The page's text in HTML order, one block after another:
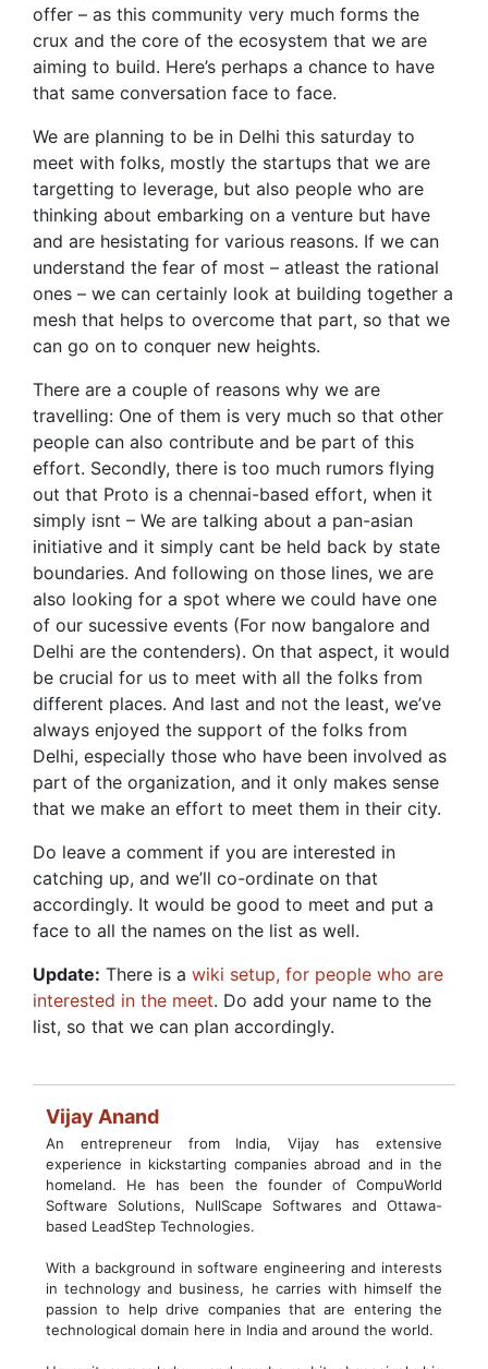
offer – as this community very much forms the
crux and the core of the ecosystem that we are
aiming to build. Here’s perhaps a chance to have
that same conversation face to face.
We are planning to be in Delhi this saturday to
meet with folks, mostly the startups that we are
targetting to leverage, but also people who are
thinking about embarking on a venture but have
and are hesistating for various reasons. If we can
understand the fear of most – atleast the rational
ones – we can certainly look at building together a
mesh that helps to overcome that part, so that we
can go on to conquer new heights.
There are a couple of reasons why we are
travelling: One of them is very much so that other
people can also contribute and be part of this
effort. Secondly, there is too much rumors flying
out that Proto is a chennai-based effort, when it
simply isnt – We are talking about a pan-asian
initiative and it simply cant be held back by state
boundaries. And following on those lines, we are
also looking for a spot where we could have one
of our sucessive events (For now bangalore and
Delhi are the contenders). On that aspect, it would
be crucial for us to meet with all the folks from
different places. And last and not the least, we’ve
always enjoyed the support of the folks from
Delhi, especially those who have been involved as
part of the organization, and it only makes sense
that we make an effort to meet them in their city.
Do leave a comment if you are interested in
catching up, and we’ll co-ordinate on that
accordingly. It would be good to meet and put a
face to all the names on the list as well.
Update: There is a wiki setup, for people who are
interested in the meet. Do add your name to the
list, so that we can plan accordingly.
Vijay Anand
An entrepreneur from India, Vijay has extensive
experience in kickstarting companies abroad and in the
homeland. He has been the founder of CompuWorld
Software Solutions, NullScape Softwares and Ottawa-
based LeadStep Technologies.
With a background in software engineering and interests
in technology and business, he carries with himself the
passion to help drive companies that are entering the
technological domain here in India and around the world.